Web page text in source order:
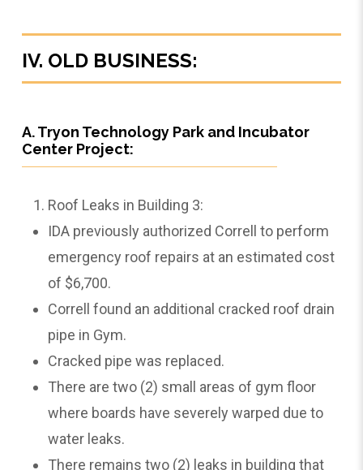
IV. OLD BUSINESS:
A. Tryon Technology Park and Incubator
Center Project:
Roof Leaks in Building 3:
IDA previously authorized Correll to perform
emergency roof repairs at an estimated cost
of $6,700.
Correll found an additional cracked roof drain
pipe in Gym.
Cracked pipe was replaced.
There are two (2) small areas of gym floor
where boards have severely warped due to
water leaks.
There remains two (2) leaks in building that